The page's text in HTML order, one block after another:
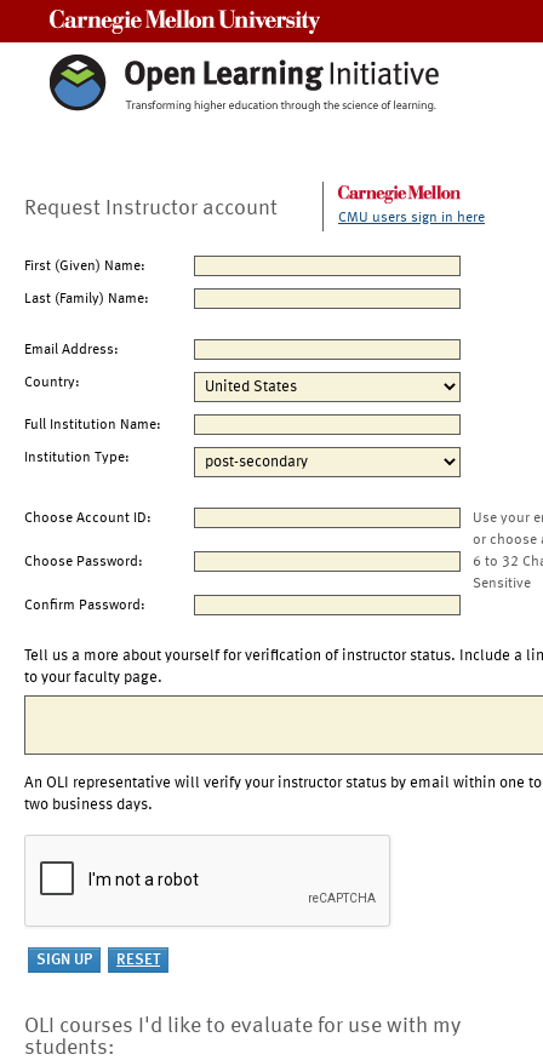
Request Instructor account CMU users sign in here
First (Given) Name:
Last (Family) Name:
Email Address:
Country:
Full Institution Name:
Institution Type:
Choose Account ID:
Use your
or choose
Choose Password:
6 to 32
Sensitive
Confirm Password:
Tell us a more about yourself for verification of instructor status. Include a
to your faculty page.
An OLI representative will verify your instructor status by email within one to
two business days.
OLI courses I'd like to evaluate for use with my
students: